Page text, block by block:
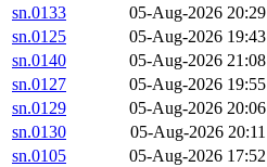
sn.0133
05-Aug-2026 20:29
sn.0125
05-Aug-2026 19:43
sn.0140
05-Aug-2026 21:08
sn.0127
05-Aug-2026 19:55
sn.0129
05-Aug-2026 20:06
sn.0130
05-Aug-2026 20:11
sn.0105
05-Aug-2026 17:52